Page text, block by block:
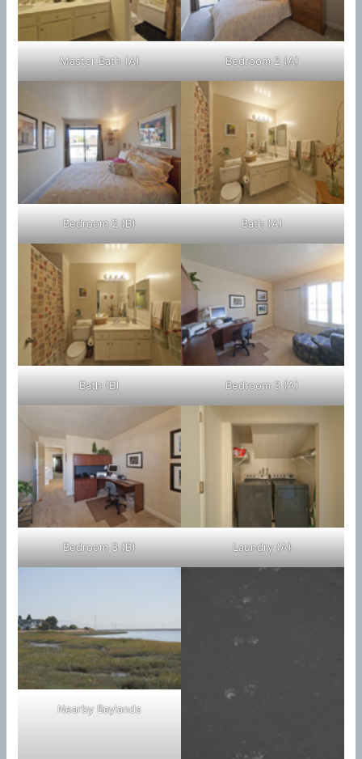
Master Bath (A) Bedroom 2 (A)
Bedroom 2 (B) Bath (A)
Bath (B) Bedroom 3 (A)
Bedroom 3 (B) Laundry (A)
Nearby Baylands